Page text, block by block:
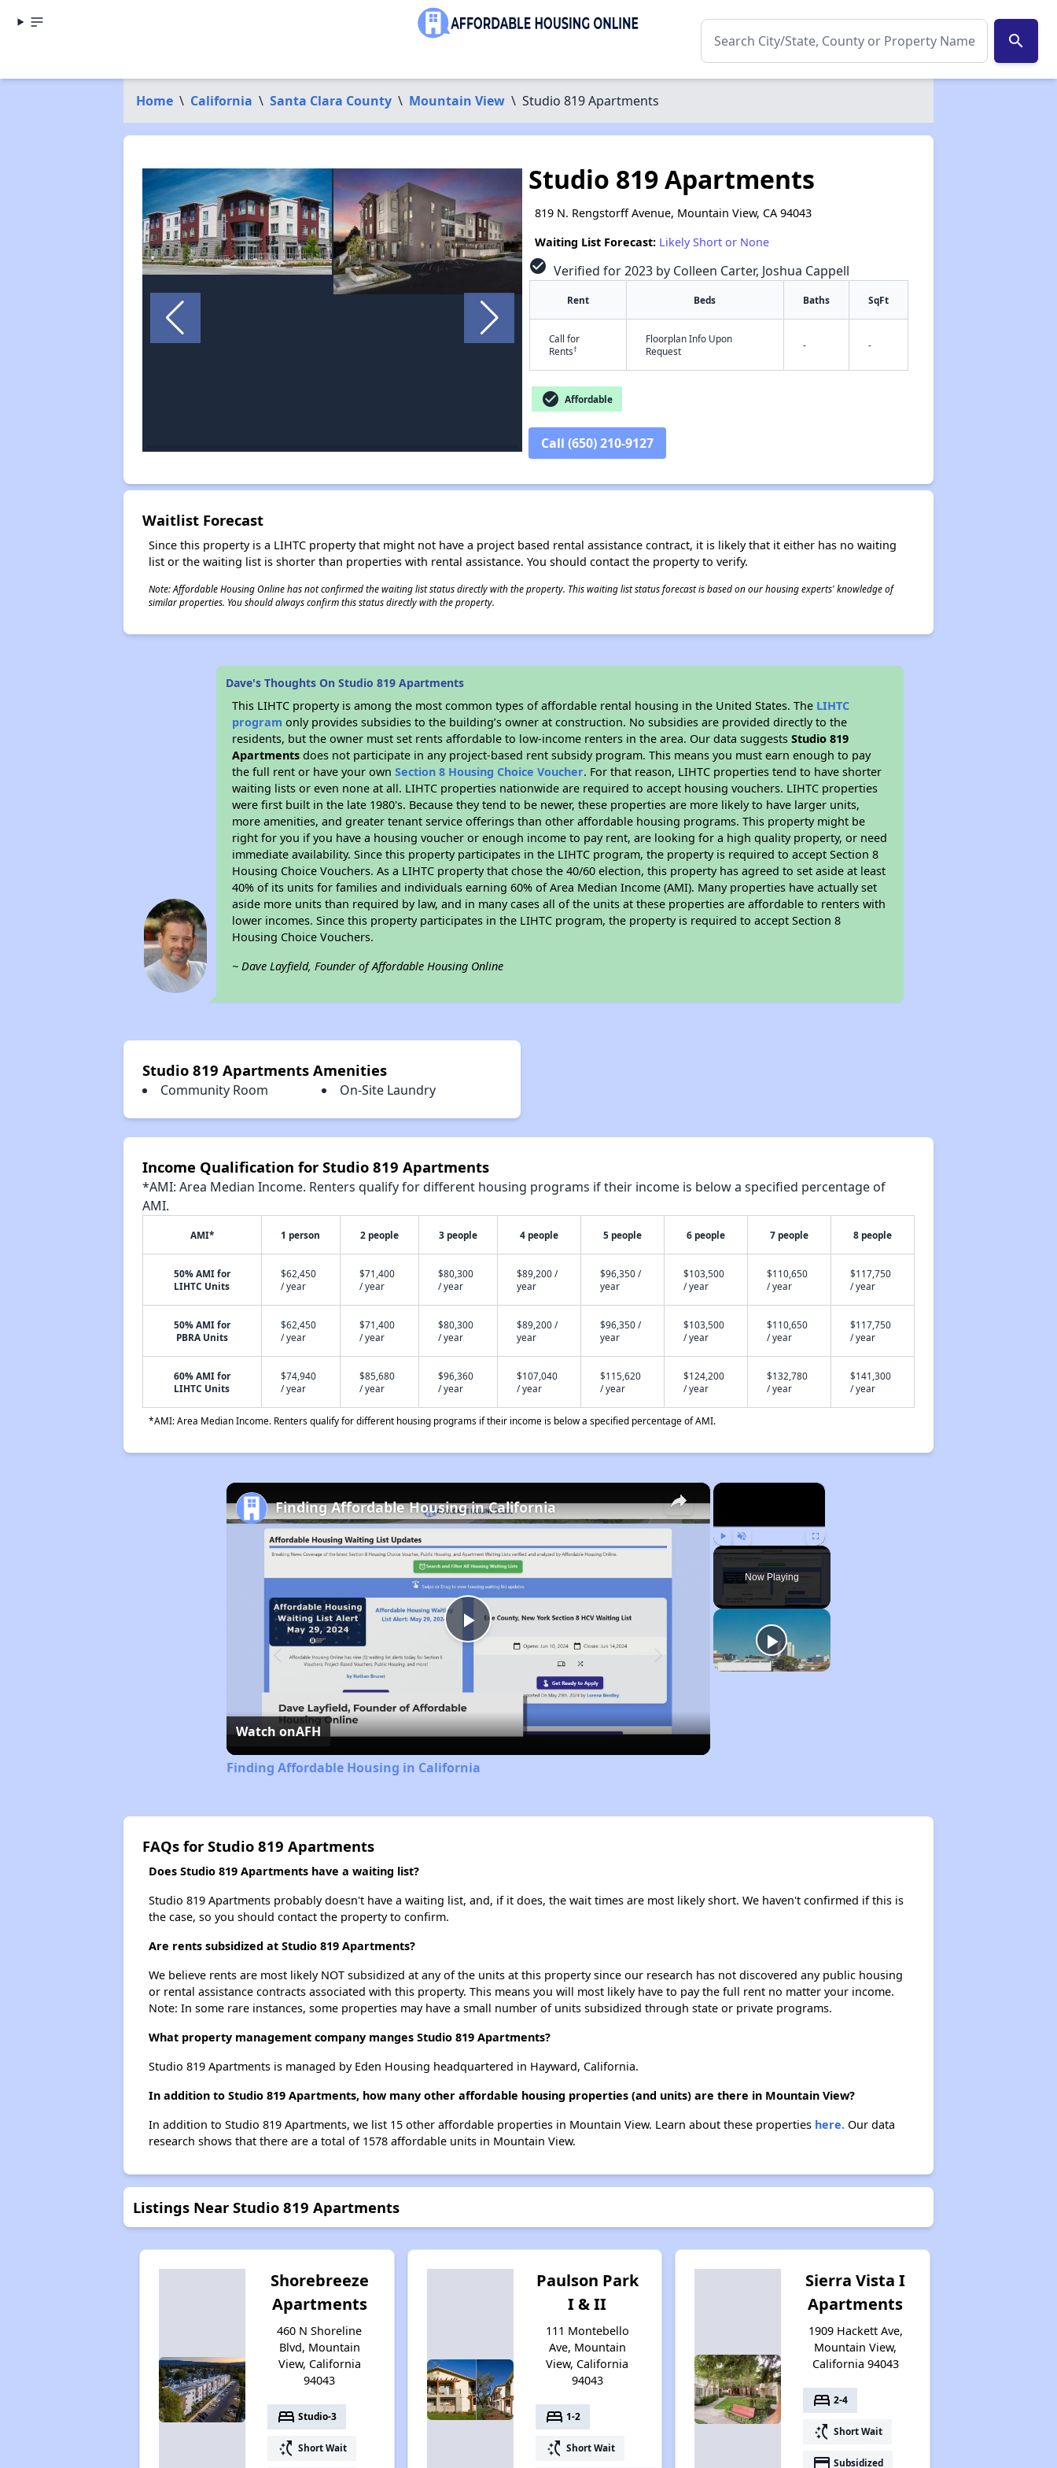
search
Home \ California \ Santa Clara County \ Mountain View \ Studio 819 Apartments
✕
Studio 819 Apartments
819 N. Rengstorff Avenue, Mountain View, CA 94043
Waiting List Forecast: Likely Short or None
check_circle Verified for 2023 by Colleen Carter, Joshua Cappell
Rent Beds Baths SqFt
Call for
Rents†
Floorplan Info Upon
Request
- -
check_circle Affordable
Call (650) 210-9127
Waitlist Forecast
Since this property is a LIHTC property that might not have a project based rental assistance contract, it is likely that it either has no waiting
list or the waiting list is shorter than properties with rental assistance. You should contact the property to verify.
Note: Affordable Housing Online has not confirmed the waiting list status directly with the property. This waiting list status forecast is based on our housing experts' knowledge of
similar properties. You should always confirm this status directly with the property.
Dave's Thoughts On Studio 819 Apartments
This LIHTC property is among the most common types of affordable rental housing in the United States. The LIHTC
program only provides subsidies to the building’s owner at construction. No subsidies are provided directly to the
residents, but the owner must set rents affordable to low-income renters in the area. Our data suggestsStudio 819
Apartments does not participate in any project-based rent subsidy program. This means you must earn enough to pay
the full rent or have your ownSection 8 Housing Choice Voucher. For that reason, LIHTC properties tend to have shorter
waiting lists or even none at all. LIHTC properties nationwide are required to accept housing vouchers. LIHTC properties
were first built in the late 1980's. Because they tend to be newer, these properties are more likely to have larger units,
more amenities, and greater tenant service offerings than other affordable housing programs. This property might be
right for you if you have a housing voucher or enough income to pay rent, are looking for a high quality property, or need
immediate availability. Since this property participates in the LIHTC program, the property is required to accept Section 8
Housing Choice Vouchers. As a LIHTC property that chose the 40/60 election, this property has agreed to set aside at least
40% of its units for families and individuals earning 60% of Area Median Income (AMI). Many properties have actually set
aside more units than required by law, and in many cases all of the units at these properties are affordable to renters with
lower incomes. Since this property participates in the LIHTC program, the property is required to accept Section 8
Housing Choice Vouchers.
~ Dave Layfield, Founder of Affordable Housing Online
Studio 819 Apartments Amenities
Community Room On-Site Laundry
Income Qualification for Studio 819 Apartments
*AMI: Area Median Income. Renters qualify for different housing programs if their income is below a specified percentage of
AMI.
AMI* 1 person 2 people 3 people 4 people 5 people 6 people 7 people 8 people
50% AMI for
LIHTC Units
$62,450
/ year
$71,400
/ year
$80,300
/ year
$89,200 /
year
$96,350 /
year
$103,500
/ year
$110,650
/ year
$117,750
/ year
50% AMI for
PBRA Units
$62,450
/ year
$71,400
/ year
$80,300
/ year
$89,200 /
year
$96,350 /
year
$103,500
/ year
$110,650
/ year
$117,750
/ year
60% AMI for
LIHTC Units
$74,940
/ year
$85,680
/ year
$96,360
/ year
$107,040
/ year
$115,620
/ year
$124,200
/ year
$132,780
/ year
$141,300
/ year
*AMI: Area Median Income. Renters qualify for different housing programs if their income is below a specified percentage of AMI.
×
Play Unmute Fullscreen
Now Playing
×
Play
Video
Finding Affordable Housing in California
Watch onAFH
Finding Affordable Housing in California
FAQs for Studio 819 Apartments
Does Studio 819 Apartments have a waiting list?
Studio 819 Apartments probably doesn't have a waiting list, and, if it does, the wait times are most likely short. We haven't confirmed if this is
the case, so you should contact the property to confirm.
Are rents subsidized at Studio 819 Apartments?
We believe rents are most likely NOT subsidized at any of the units at this property since our research has not discovered any public housing
or rental assistance contracts associated with this property. This means you will most likely have to pay the full rent no matter your income.
Note: In some rare instances, some properties may have a small number of units subsidized through state or private programs.
What property management company manges Studio 819 Apartments?
Studio 819 Apartments is managed by Eden Housing headquartered in Hayward, California.
In addition to Studio 819 Apartments, how many other affordable housing properties (and units) are there in Mountain View?
In addition to Studio 819 Apartments, we list 15 other affordable properties in Mountain View. Learn about these properties here.Our data
research shows that there are a total of 1578 affordable units in Mountain View.
Listings Near Studio 819 Apartments
Shorebreeze
Apartments
460 N Shoreline
Blvd, Mountain
View, California
94043
bed Studio-3
switch_access_shortcut Short Wait
Paulson Park
I & II
111 Montebello
Ave, Mountain
View, California
94043
bed 1-2
switch_access_shortcut Short Wait
Sierra Vista I
Apartments
1909 Hackett Ave,
Mountain View,
California 94043
bed 2-4
switch_access_shortcut Short Wait
payment Subsidized